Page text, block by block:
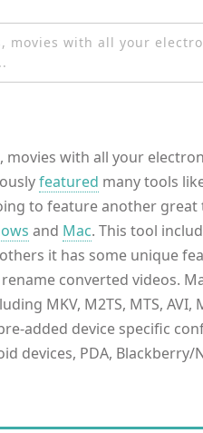
movies with all your
with all your
featured many tools
to feature another great
and Mac. This tool
it has some unique
converted videos.
MKV, M2TS, MTS, AVI,
added device specific
devices, PDA,